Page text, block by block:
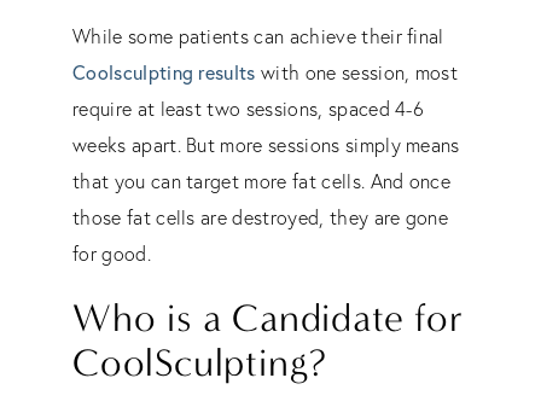
While some patients can achieve their final
Coolsculpting results with one session, most
require at least two sessions, spaced 4-6
weeks apart. But more sessions simply means
that you can target more fat cells. And once
those fat cells are destroyed, they are gone
for good.
Who is a Candidate for
CoolSculpting?